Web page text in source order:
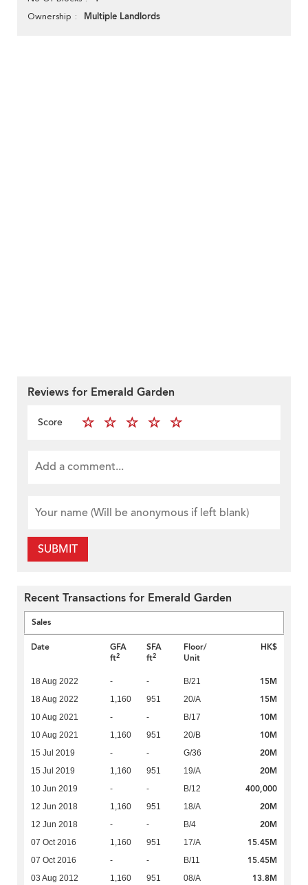
Ownership Multiple Landlords
Reviews for Emerald Garden
Score
SUBMIT
Recent Transactions for Emerald Garden
Sales
Date
GFA
ft2
SFA
ft2
Floor/
Unit
HK$
18 Aug 2022 - - B/21 15M
18 Aug 2022 1,160 951 20/A 15M
10 Aug 2021 - - B/17 10M
10 Aug 2021 1,160 951 20/B 10M
15 Jul 2019 - - G/36 20M
15 Jul 2019 1,160 951 19/A 20M
10 Jun 2019 - - B/12 400,000
12 Jun 2018 1,160 951 18/A 20M
12 Jun 2018 - - B/4 20M
07 Oct 2016 1,160 951 17/A 15.45M
07 Oct 2016 - - B/11 15.45M
03 Aug 2012 1,160 951 08/A 13.8M